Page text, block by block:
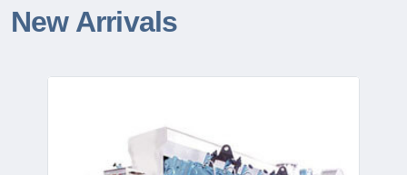
New Arrivals